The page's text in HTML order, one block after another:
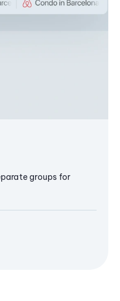
groups for